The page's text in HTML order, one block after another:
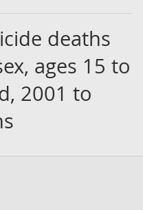
deaths
ages 15 to
2001 to